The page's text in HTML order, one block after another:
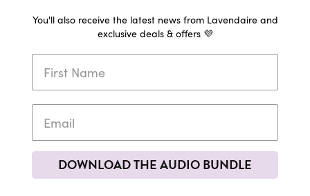
You'll also receive the latest news from Lavendaire and
exclusive deals & offers 💜
DOWNLOAD THE AUDIO BUNDLE